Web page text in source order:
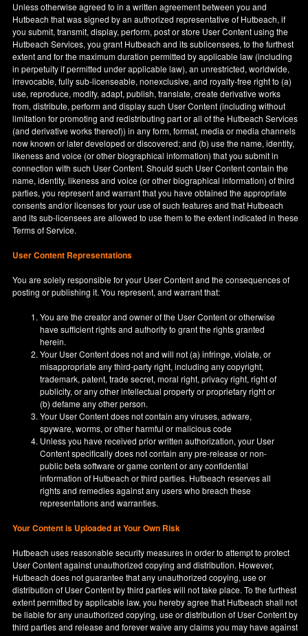
Unless otherwise agreed to in a written agreement between you and
Hutbeach that was signed by an authorized representative of Hutbeach, if
you submit, transmit, display, perform, post or store User Content using the
Hutbeach Services, you grant Hutbeach and its sublicensees, to the furthest
extent and for the maximum duration permitted by applicable law (including
in perpetuity if permitted under applicable law), an unrestricted, worldwide,
irrevocable, fully sub-licenseable, nonexclusive, and royalty-free right to (a)
use, reproduce, modify, adapt, publish, translate, create derivative works
from, distribute, perform and display such User Content (including without
limitation for promoting and redistributing part or all of the Hutbeach Services
(and derivative works thereof)) in any form, format, media or media channels
now known or later developed or discovered; and (b) use the name, identity,
likeness and voice (or other biographical information) that you submit in
connection with such User Content. Should such User Content contain the
name, identity, likeness and voice (or other biographical information) of third
parties, you represent and warrant that you have obtained the appropriate
consents and/or licenses for your use of such features and that Hutbeach
and its sub-licensees are allowed to use them to the extent indicated in these
Terms of Service.
User Content Representations
You are solely responsible for your User Content and the consequences of
posting or publishing it. You represent, and warrant that:
You are the creator and owner of the User Content or otherwise
have sufficient rights and authority to grant the rights granted
herein.
Your User Content does not and will not (a) infringe, violate, or
misappropriate any third-party right, including any copyright,
trademark, patent, trade secret, moral right, privacy right, right of
publicity, or any other intellectual property or proprietary right or
(b) defame any other person.
Your User Content does not contain any viruses, adware,
spyware, worms, or other harmful or malicious code
Unless you have received prior written authorization, your User
Content specifically does not contain any pre-release or non-
public beta software or game content or any confidential
information of Hutbeach or third parties. Hutbeach reserves all
rights and remedies against any users who breach these
representations and warranties.
Your Content is Uploaded at Your Own Risk
Hutbeach uses reasonable security measures in order to attempt to protect
User Content against unauthorized copying and distribution. However,
Hutbeach does not guarantee that any unauthorized copying, use or
distribution of User Content by third parties will not take place. To the furthest
extent permitted by applicable law, you hereby agree that Hutbeach shall not
be liable for any unauthorized copying, use or distribution of User Content by
third parties and release and forever waive any claims you may have against